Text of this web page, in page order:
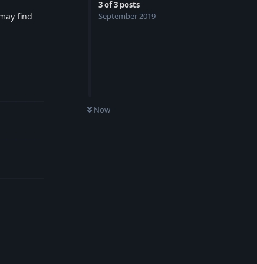
3of3 posts
September 2019
Now
find